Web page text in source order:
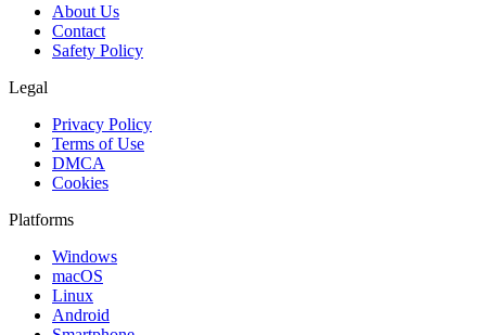
About Us
Contact
Safety Policy
Legal
Privacy Policy
Terms of Use
DMCA
Cookies
Platforms
Windows
macOS
Linux
Android